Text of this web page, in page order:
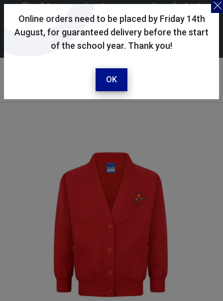
Online orders need to be placed by Friday 14th
August, for guaranteed delivery before the start
of the school year. Thank you!
OK
Skoolkit uses cookies to ensure you have the best
possible shopping experience. By continuing to use this
site, you consent to the use of cookies in accordance with
ourcookie policy.
Your account
Sign in / register